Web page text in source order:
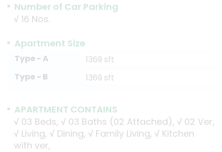
Number of Car Parking
√ 16 Nos.
Apartment Size
Type - A
1369 sft
Type - B
1369 sft
APARTMENT CONTAINS
√ 03 Beds, √ 03 Baths (02 Attached), √ 02 Ver,
√ Living, √ Dining, √ Family Living, √ Kitchen
with ver,